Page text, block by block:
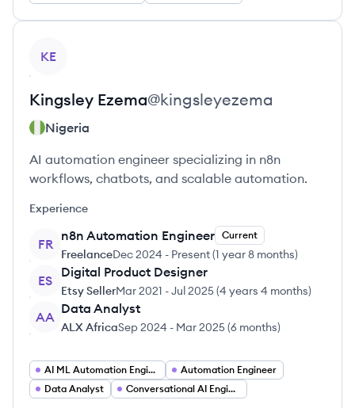
KE
Kingsley Ezema@kingsleyezema
Nigeria
AI automation engineer specializing in n8n
workflows, chatbots, and scalable automation.
Experience
FR
n8n Automation Engineer Current
FreelanceDec 2024 - Present(1 year 8 months)
ES
Digital Product Designer
Etsy SellerMar 2021 -Jul 2025(4 years 4 months)
AA
Data Analyst
ALX AfricaSep 2024 - Mar 2025(6 months)
AI ML Automation Engineer
Automation Engineer
Data Analyst
Conversational AI Engineer